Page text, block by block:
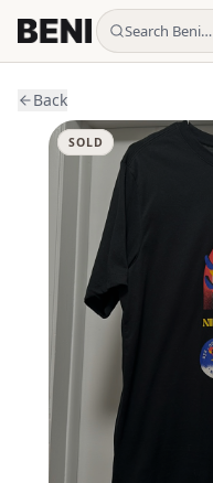
Search Beni…
Back
SOLD